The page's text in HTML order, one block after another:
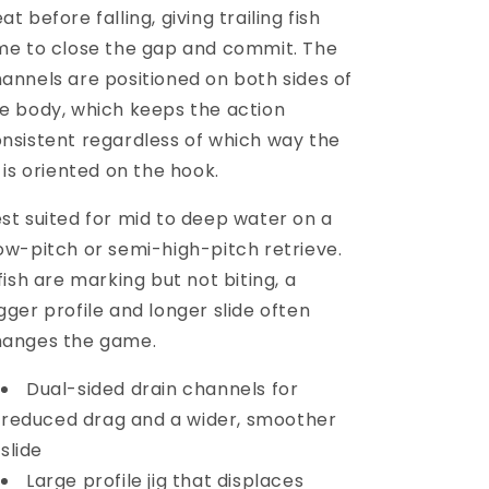
before falling, giving trailing fish
to close the gap and commit. The
are positioned on both sides of
body, which keeps the action
regardless of which way the
is oriented on the hook.
suited for mid to deep water on a
pitch or semi-high-pitch retrieve.
are marking but not biting, a
profile and longer slide often
the game.
Dual-sided drain channels for
reduced drag and a wider, smoother
slide
Large profile jig that displaces